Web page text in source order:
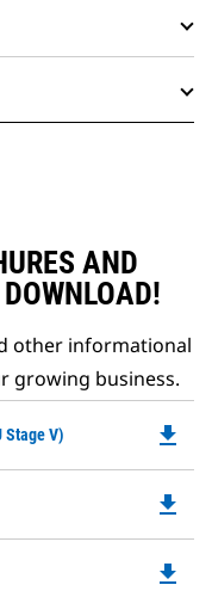
AND
other informational
growing business.
Stage V)
a
file_download
file_download
file_download